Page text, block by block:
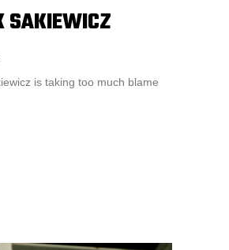
SAKIEWICZ
is taking too much blame